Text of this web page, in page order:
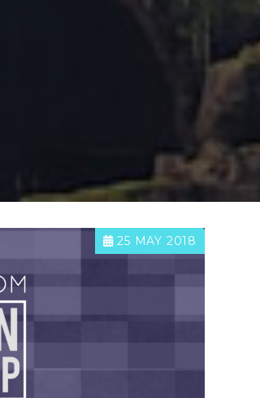
25 MAY 2018